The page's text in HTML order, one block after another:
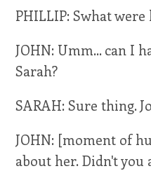
PHILLIP: Swhat
JOHN: Umm... can I
Sarah?
SARAH: Sure thing.
JOHN: [moment of
about her. Didn't you